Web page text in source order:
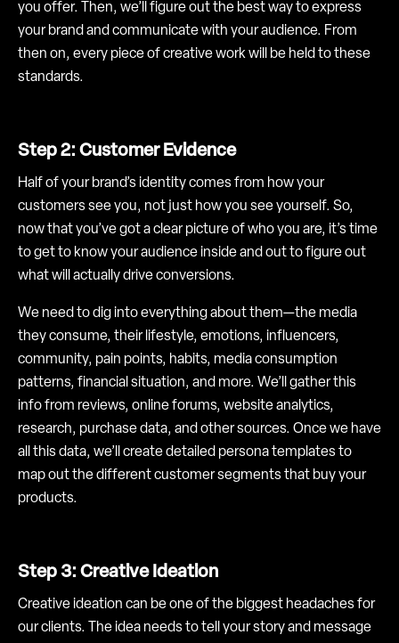
you offer. Then, we’ll figure out the best way to express
your brand and communicate with your audience. From
then on, every piece of creative work will be held to these
standards.
Step 2: Customer Evidence
Half of your brand’s identity comes from how your
customers see you, not just how you see yourself. So,
now that you’ve got a clear picture of who you are, it’s time
to get to know your audience inside and out to figure out
what will actually drive conversions.
We need to dig into everything about them—the media
they consume, their lifestyle, emotions, influencers,
community, pain points, habits, media consumption
patterns, financial situation, and more. We’ll gather this
info from reviews, online forums, website analytics,
research, purchase data, and other sources. Once we have
all this data, we’ll create detailed persona templates to
map out the different customer segments that buy your
products.
Step 3: Creative Ideation
Creative ideation can be one of the biggest headaches for
our clients. The idea needs to tell your story and message